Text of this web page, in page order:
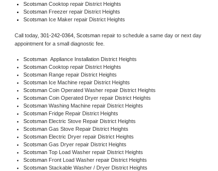
Scotsman Cooktop repair District Heights
Scotsman Freezer repair District Heights
Scotsman Ice Maker repair District Heights
Call today, 301-242-0364, Scotsman repair to schedule a same day or next day
appointment for a small diagnostic fee.
Scotsman Appliance Installation District Heights
Scotsman Cooktop repair District Heights
Scotsman Range repair District Heights
Scotsman Ice Machine repair District Heights
Scotsman Coin Operated Washer repair District Heights
Scotsman Coin Operated Dryer repair District Heights
Scotsman Washing Machine repair District Heights
Scotsman Fridge Repair District Heights
Scotsman Electric Stove Repair District Heights
Scotsman Gas Stove Repair District Heights
Scotsman Electric Dryer repair District Heights
Scotsman Gas Dryer repair District Heights
Scotsman Top Load Washer repair District Heights
Scotsman Front Load Washer repair District Heights
Scotsman Stackable Washer / Dryer District Heights